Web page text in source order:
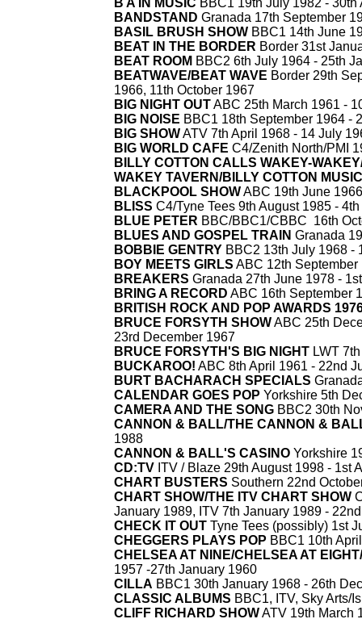
B A IN MUSIC BBC1 19th July 1982 - 30th
BANDSTAND Granada 17th September
BASIL BRUSH SHOW BBC1 14th June
BEAT IN THE BORDER Border 31st
BEAT ROOM BBC2 6th July 1964 - 25th
BEATWAVE/BEAT WAVE Border 29th
1966, 11th October 1967
BIG NIGHT OUTABC 25th March 1961 -
BIG NOISE BBC1 18th September 1964 -
BIG SHOWATV 7th April 1968 - 14 July
BIG WORLD CAFE C4/Zenith North/PMI
BILLY COTTON CALLS WAKEY-
WAKEY TAVERN/BILLY COTTON
BLACKPOOL SHOWABC 19th June
BLISS C4/Tyne Tees 9th August 1985 - 4th
BLUE PETER BBC/BBC1/CBBC 16th
BLUES AND GOSPEL TRAIN Granada
BOBBIE GENTRY BBC2 13th July 1968 -
BOY MEETS GIRLS ABC 12th September
BREAKERS Granada 27th June 1978 -
BRING A RECORD ABC 16th September
BRITISH ROCK AND POP AWARDS
BRUCE FORSYTH SHOWABC 25th
23rd December 1967
BRUCE FORSYTH'S BIG NIGHT LWT
BUCKAROO! ABC 8th April 1961 - 22nd
BURT BACHARACH SPECIALS
CALENDAR GOES POP Yorkshire 5th
CAMERA AND THE SONG BBC2 30th
CANNON & BALL/THE CANNON &
1988
CANNON & BALL'S CASINO Yorkshire
CD:TV ITV / Blaze 29th August 1998 - 1st
CHART BUSTERS Southern 22nd
CHART SHOW/THE ITV CHART SHOW
January 1989, ITV 7th January 1989 -
CHECK IT OUT Tyne Tees (possibly) 1st
CHEGGERS PLAYS POP BBC1 10th
CHELSEA AT NINE/CHELSEA AT
1957 -27th January 1960
CILLA BBC1 30th January 1968 - 26th
CLASSIC ALBUMS BBC1, ITV, Sky Arts/
CLIFF RICHARD SHOWATV 19th March